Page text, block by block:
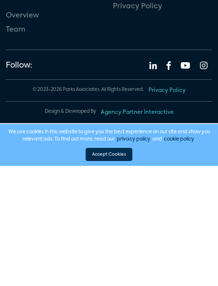
Overview
Team
Privacy Policy
Follow:
© 2023-2026 Parks Associates. All Rights Reserved. Privacy Policy
Design & Developed By Agency Partner Interactive
We use cookies in this website to give you the best experience on our site and show you
relevant ads. To find out more, read our privacy policy and cookie policy .
Accept Cookies